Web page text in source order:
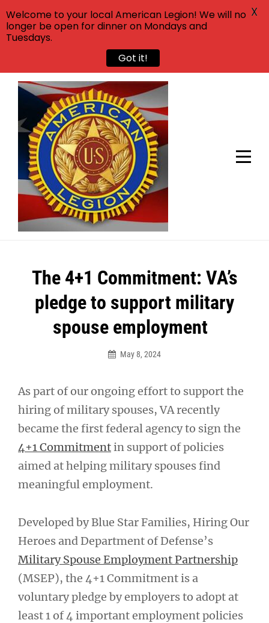
Skip
content
The 4+1 Commitment: VA’s
pledge to support military
spouse employment
May 8, 2024
As part of our ongoing effort to support the
hiring of military spouses, VA recently
became the first federal agency to sign the
4+1 Commitmentin support of policies
aimed at helping military spouses find
meaningful employment.
Developed by Blue Star Families, Hiring Our
Heroes and Department of Defense’s
Military Spouse Employment Partnership
(MSEP), the 4+1 Commitment is a
voluntary pledge by employers to adopt at
least 1 of 4 important employment policies
Post
navigation
Welcome to your local American Legion! We will no
longer be open for dinner on Mondays and
Tuesdays.
Got it!
X